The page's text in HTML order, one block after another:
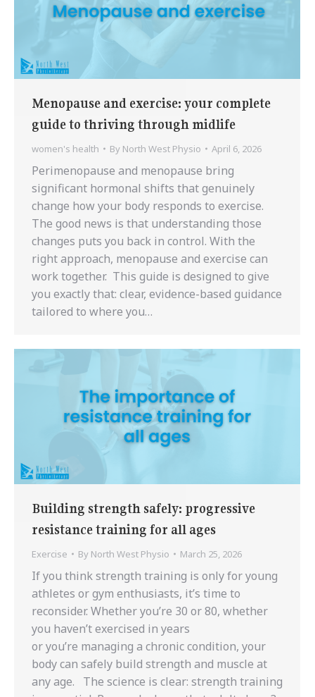
Menopause and exercise: your complete
guide to thriving through midlife
women's health By North West Physio April 6, 2026
Perimenopause and menopause bring
significant hormonal shifts that genuinely
change how your body responds to exercise.
The good news is that understanding those
changes puts you back in control. With the
right approach, menopause and exercise can
work together. This guide is designed to give
you exactly that: clear, evidence-based guidance
tailored to where you…
Building strength safely: progressive
resistance training for all ages
Exercise By North West Physio March 25, 2026
If you think strength training is only for young
athletes or gym enthusiasts, it’s time to
reconsider. Whether you’re 30 or 80, whether
you haven’t exercised in years
or you’re managing a chronic condition, your
body can safely build strength and muscle at
any age. The science is clear: strength training